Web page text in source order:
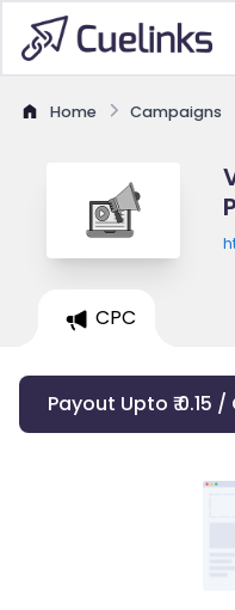
Home Campaigns
CPC
Payout Upto ₹ 0.15